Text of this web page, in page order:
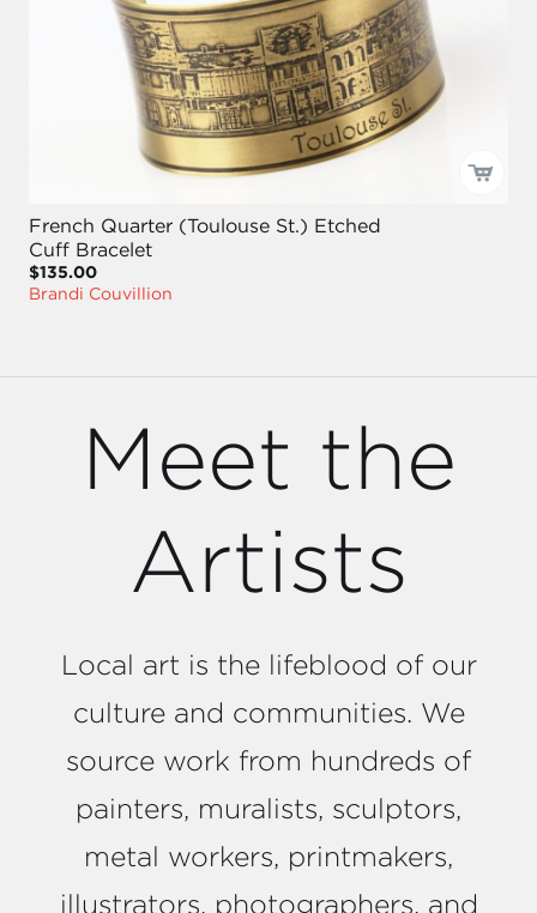
French Quarter (Toulouse St.) Etched
Cuff Bracelet
$135.00
Brandi Couvillion
Meet the
Artists
Local art is the lifeblood of our
culture and communities. We
source work from hundreds of
painters, muralists, sculptors,
metal workers, printmakers,
illustrators, photographers, and